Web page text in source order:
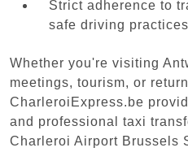
Strict adherence to
safe driving practices
Whether you're visiting
meetings, tourism, or
CharleroiExpress.be
and professional taxi
Charleroi Airport Brussels